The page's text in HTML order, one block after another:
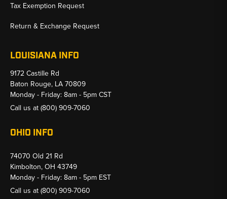
Tax Exemption Request
Return & Exchange Request
LOUISIANA INFO
9172 Castille Rd
Baton Rouge, LA 70809
Monday - Friday: 8am - 5pm CST
Call us at(800) 909-7060
OHIO INFO
74070 Old 21 Rd
Kimbolton, OH 43749
Monday - Friday: 8am - 5pm EST
Call us at(800) 909-7060